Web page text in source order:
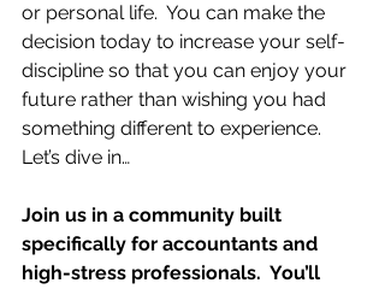
or personal life.  You can make the
decision today to increase your self-
discipline so that you can enjoy your
future rather than wishing you had
something different to experience.
Let’s dive in…
Join us in a community built
specifically for accountants and
high-stress professionals.  You’ll